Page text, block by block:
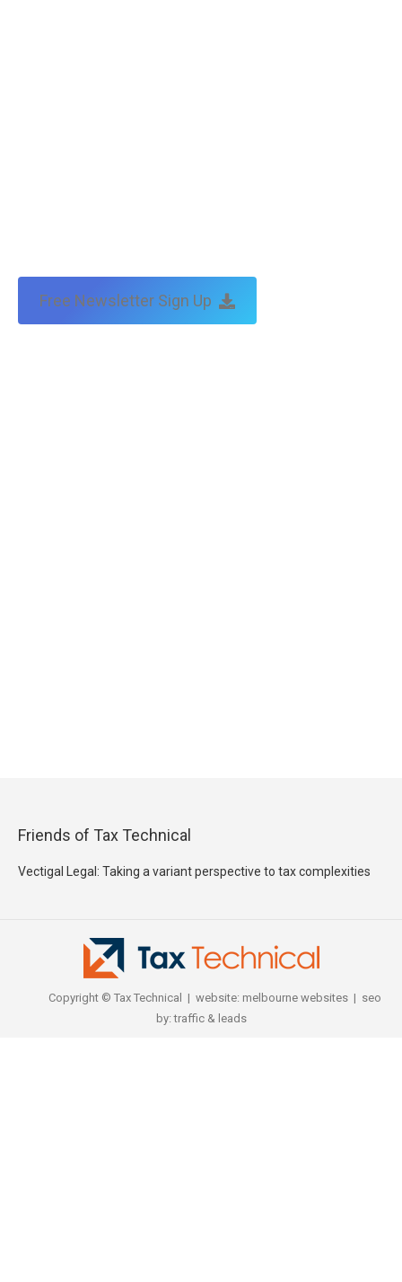
Free Newsletter Sign Up
Friends of Tax Technical
Vectigal Legal: Taking a variant perspective to tax complexities
Copyright © Tax Technical | website: melbourne websites| seo
by:traffic & leads